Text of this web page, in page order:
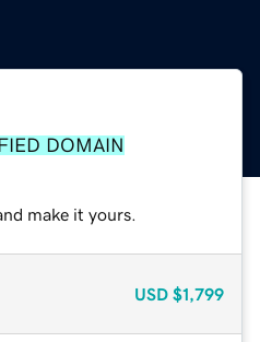
DOMAIN
make it yours.
USD $1,799